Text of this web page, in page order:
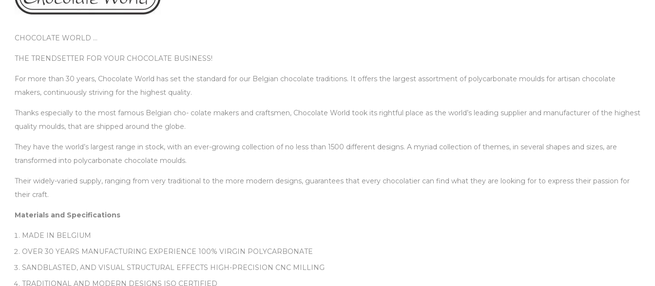
CHOCOLATE WORLD …
THE TRENDSETTER FOR YOUR CHOCOLATE BUSINESS!
For more than 30 years, Chocolate World has set the standard for our Belgian chocolate traditions. It offers the largest assortment of polycarbonate moulds for artisan chocolate
makers, continuously striving for the highest quality.
Thanks especially to the most famous Belgian cho- colate makers and craftsmen, Chocolate World took its rightful place as the world’s leading supplier and manufacturer of the highest
quality moulds, that are shipped around the globe.
They have the world’s largest range in stock, with an ever-growing collection of no less than 1500 different designs. A myriad collection of themes, in several shapes and sizes, are
transformed into polycarbonate chocolate moulds.
Their widely-varied supply, ranging from very traditional to the more modern designs, guarantees that every chocolatier can find what they are looking for to express their passion for
their craft.
Materials and Specifications
MADE IN BELGIUM
OVER 30 YEARS MANUFACTURING EXPERIENCE 100% VIRGIN POLYCARBONATE
SANDBLASTED, AND VISUAL STRUCTURAL EFFECTS HIGH-PRECISION CNC MILLING
TRADITIONAL AND MODERN DESIGNS ISO CERTIFIED